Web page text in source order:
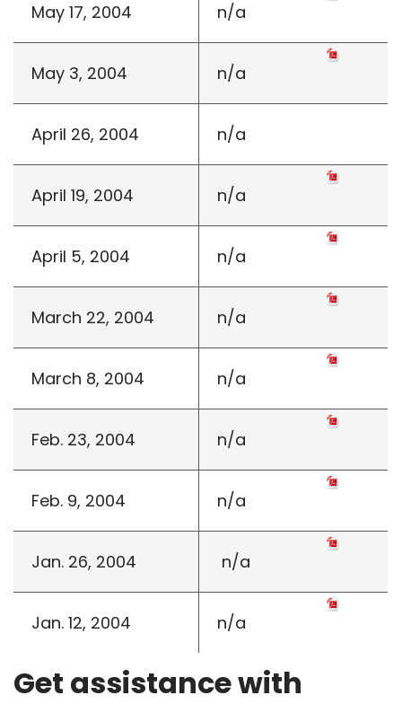
May 17, 2004 n/a
May 3, 2004 n/a
April 26, 2004 n/a
April 19, 2004 n/a
April 5, 2004 n/a
March 22, 2004 n/a
March 8, 2004 n/a
Feb. 23, 2004 n/a
Feb. 9, 2004 n/a
Jan. 26, 2004 n/a
Jan. 12, 2004 n/a
Get assistance with